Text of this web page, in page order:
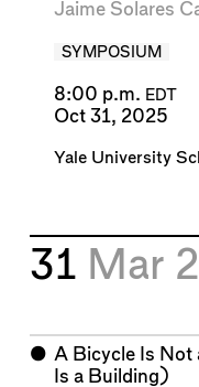
Jaime Solares
SYMPOSIUM
8:00 p.m. EDT
Oct 31, 2025
Yale University
31 Mar
⬤ A Bicycle Is Not
Is a Building)